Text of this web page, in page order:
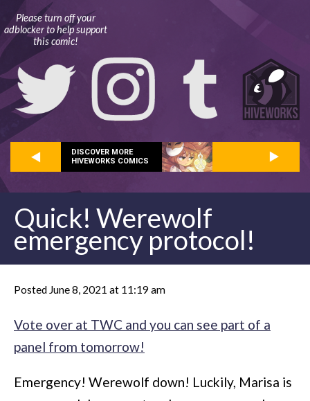
Please turn off your
adblocker to help support
this comic!
DISCOVER MORE
HIVEWORKS COMICS
Quick! Werewolf
emergency protocol!
Posted June 8, 2021 at 11:19 am
Vote over at TWC and you can see part of a
panel from tomorrow!
Emergency! Werewolf down! Luckily, Marisa is